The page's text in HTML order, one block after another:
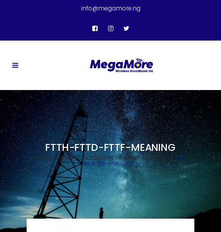
info@megamore.ng
FTTH-FTTD-FTTF-MEANING
Home >Fiber Broadband Internet Services>ftth-
fttd-fttf-meaning